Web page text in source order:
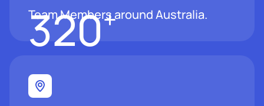
320+
Team Members around Australia.